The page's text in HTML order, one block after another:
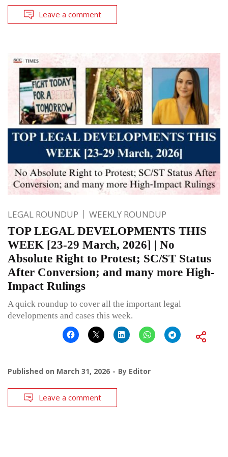
Leave a comment
LEGAL ROUNDUP WEEKLY ROUNDUP
TOP LEGAL DEVELOPMENTS THIS
WEEK [23-29 March, 2026] | No
Absolute Right to Protest; SC/ST Status
After Conversion; and many more High-
Impact Rulings
A quick roundup to cover all the important legal
developments and cases this week.
Published on March 31, 2026 By Editor
Leave a comment